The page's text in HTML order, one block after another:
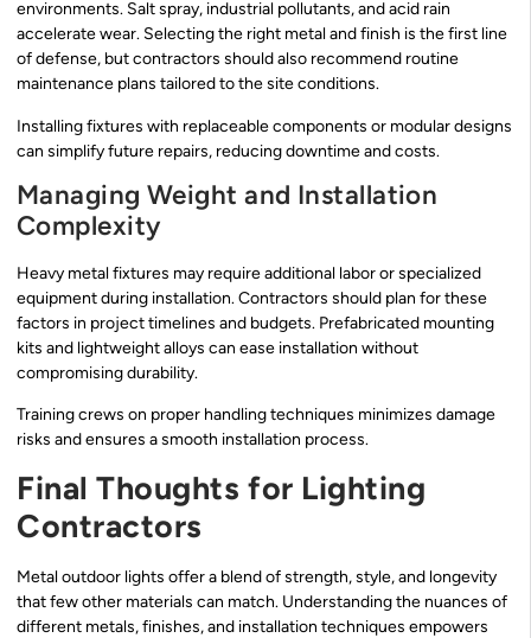
environments. Salt spray, industrial pollutants, and acid rain
accelerate wear. Selecting the right metal and finish is the first line
of defense, but contractors should also recommend routine
maintenance plans tailored to the site conditions.
Installing fixtures with replaceable components or modular designs
can simplify future repairs, reducing downtime and costs.
Managing Weight and Installation
Complexity
Heavy metal fixtures may require additional labor or specialized
equipment during installation. Contractors should plan for these
factors in project timelines and budgets. Prefabricated mounting
kits and lightweight alloys can ease installation without
compromising durability.
Training crews on proper handling techniques minimizes damage
risks and ensures a smooth installation process.
Final Thoughts for Lighting
Contractors
Metal outdoor lights offer a blend of strength, style, and longevity
that few other materials can match. Understanding the nuances of
different metals, finishes, and installation techniques empowers